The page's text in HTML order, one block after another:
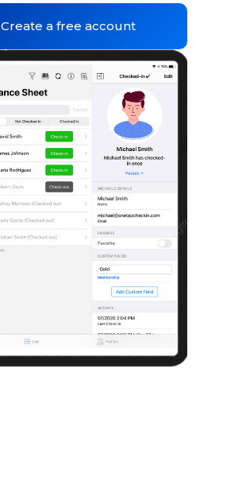
Create a free account